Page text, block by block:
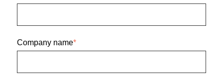
Company name*